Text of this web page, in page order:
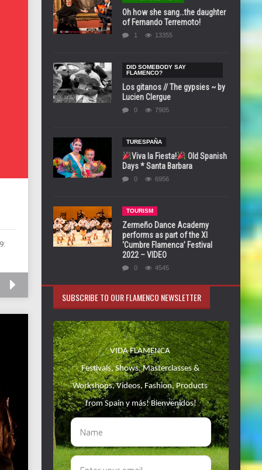
Oh how she sang…the daughter
of Fernando Terremoto!
1 13355
DID SOMEBODY SAY
FLAMENCO?
Los gitanos // The gypsies ~ by
Lucien Clergue
0 7905
TURESPAÑA
Viva la Fiesta!
Old Spanish
Days * Santa Barbara
0 6956
TOURISM
Zermeño Dance Academy
performs as part of the XI
‘Cumbre Flamenca’ Festival
2022 – VIDEO
0 4545
SUBSCRIBE TO OUR FLAMENCO NEWSLETTER